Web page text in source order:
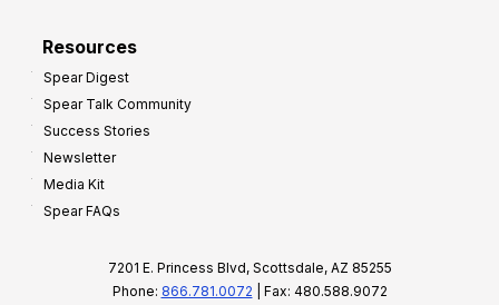
Resources
Spear Digest
Spear Talk Community
Success Stories
Newsletter
Media Kit
Spear FAQs
7201 E. Princess Blvd, Scottsdale, AZ 85255
Phone: 866.781.0072 | Fax: 480.588.9072